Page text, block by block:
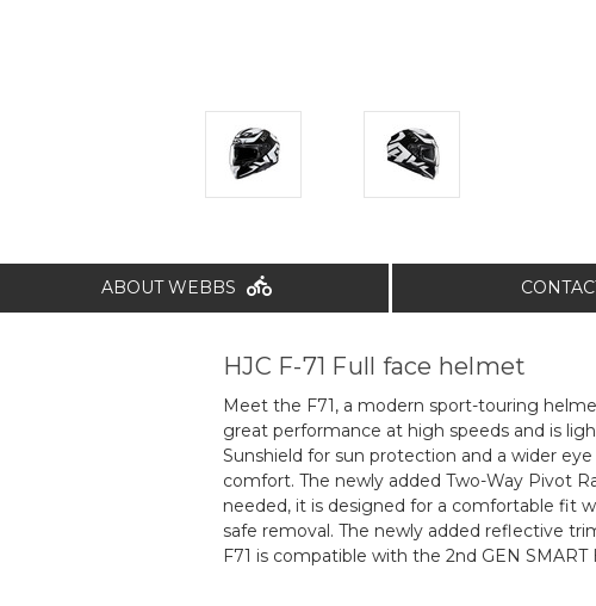
ABOUT WEBBS
HJC F-71 Full face helmet
Meet the F71, a modern sport-touring
great performance at high speeds and is
Sunshield for sun protection and a wider
comfort. The newly added Two-Way Pivot
needed, it is designed for a comfortable fit
safe removal. The newly added reflective
F71 is compatible with the 2nd GEN SMART